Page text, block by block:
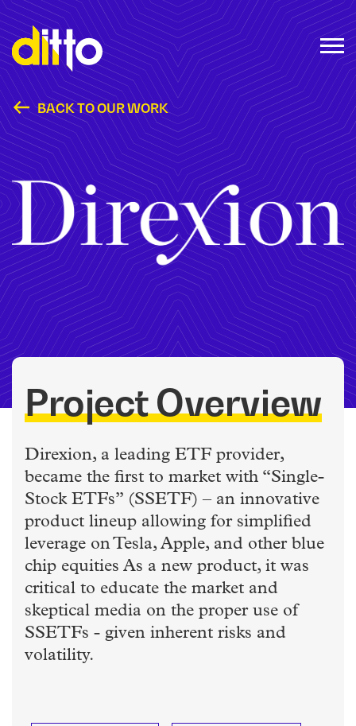
BACK TO OUR WORK
Direxion
Project Overview
Direxion, a leading ETF provider,
became the first to market with “Single-
Stock ETFs” (SSETF) – an innovative
product lineup allowing for simplified
leverage on Tesla, Apple, and other blue
chip equities As a new product, it was
critical to educate the market and
skeptical media on the proper use of
SSETFs - given inherent risks and
volatility.